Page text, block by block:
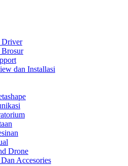
Driver
dan Installasi
Drone
Accesories